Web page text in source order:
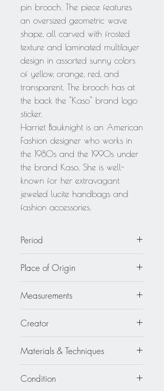
pin brooch. The piece features
an oversized geometric wave
shape, all carved with frosted
texture and laminated multilayer
design in assorted sunny colors
of yellow, orange, red, and
transparent. The brooch has at
the back the "Kaso" brand logo
sticker.
Harriet Bauknight is an American
Fashion designer who works in
the 1980s and the 1990s under
the brand Kaso. She is well-
known for her extravagant
jeweled lucite handbags and
fashion accessories.
Period
Place of Origin
Measurements
wide (3 cm) x 0.38 in. thick (0.9
cm).
Creator
Materials & Techniques
Condition